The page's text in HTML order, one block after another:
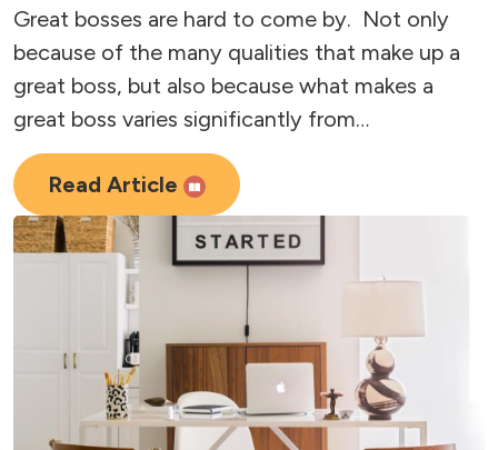
Great bosses are hard to come by. Not only
because of the many qualities that make up a
great boss, but also because what makes a
great boss varies significantly from…
Read Article